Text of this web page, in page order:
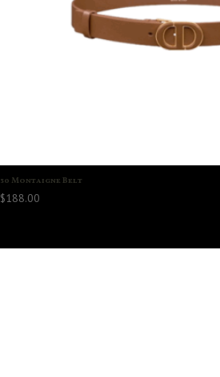
30 Montaigne Belt
$188.00